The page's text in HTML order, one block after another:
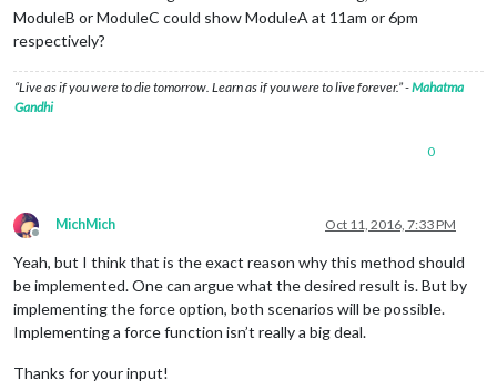
ModuleB or ModuleC could show ModuleA at 11am or 6pm
respectively?
“Live as if you were to die tomorrow. Learn as if you were to live forever.” -Mahatma
Gandhi
0
Offline
MichMich Oct 11, 2016, 7:33 PM
Yeah, but I think that is the exact reason why this method should
be implemented. One can argue what the desired result is. But by
implementing the force option, both scenarios will be possible.
Implementing a force function isn’t really a big deal.
Thanks for your input!